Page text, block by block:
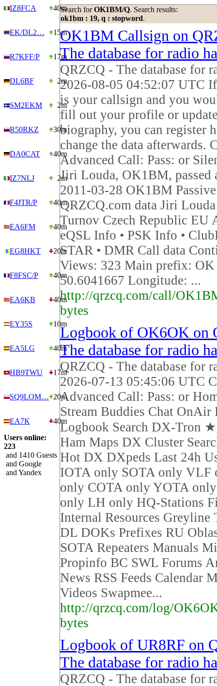
IZ8FCA 40m
EK/DL2… 15m
R7KFF/P 17m
DL6BF 2m
SM2EKM 2m
R50RKZ 30m
DA0CAT 40m
IZ7NLJ 2m
F4JTR/P 40m
EA6FM 40m
EG8HKT 20m
F8FSC/P 40m
EA6KB 40m
EY35S 10m
EA5LG 40m
HB9TWU 17m
SQ9LOM… 20m
EA7K
40m
Users online:
223
and 1410 Guests
and Google
and Yandex
Search forOK1BM/Q. Search results:
ok1bm : 19, q : stopword.
OK1BM Callsign on
The database for radio
QRZCQ - The database for
2026-08-05 04:52:07 UTC
is your callsign and you
fill out your profile or
biography, you can register
change the data afterwards.
Advanced Call: Pass: or
Jiri Louda, OK1BM, passed
2011-03-28 OK1BM Passive
QRZCQ.com data Jiri
Turnov Czech Republic EU
eQSL Info • PSK Info •
STAR • DMR Call data
Views: 323 Main prefix:
50.6041667 Longitude: ...
http://qrzcq.com/call/
bytes
Logbook of OK6OK on
The database for radio
QRZCQ - The database for
2026-07-13 05:45:06 UTC
Advanced Call: Pass: or
Stream Buddies Chat OnAir
Logbook Search DX-Tron
Ham Maps DX Cluster
Hot DX DXpeds Last 24h
IOTA only SOTA only VLF
only COTA only YOTA
only LH only HQ-Stations
Internal Resources Greyline
DL DOKs Prefixes RU
SOTA Repeaters Manuals
Propinfo BC SWL Forums
News RSS Feeds Calendar
Videos Swapmee...
http://qrzcq.com/log/
bytes
Logbook of UR8RF on
The database for radio
QRZCQ - The database for